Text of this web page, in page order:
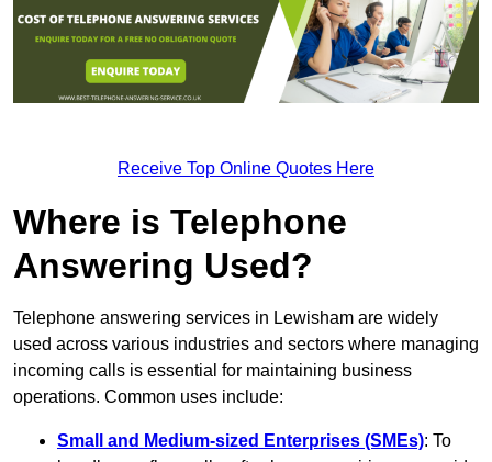
Receive Top Online Quotes Here
Where is Telephone
Answering Used?
Telephone answering services in Lewisham are widely
used across various industries and sectors where managing
incoming calls is essential for maintaining business
operations. Common uses include:
Small and Medium-sized Enterprises (SMEs): To